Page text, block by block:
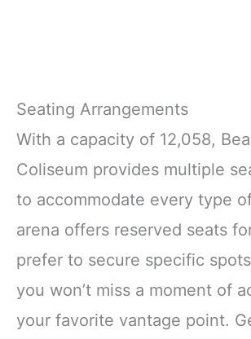
Seating Arrangements
With a capacity of 12,058,
Coliseum provides multiple
to accommodate every type
arena offers reserved seats
prefer to secure specific
you won’t miss a moment of
your favorite vantage point.